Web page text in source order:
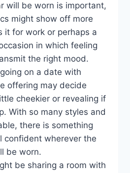
will be worn is important,
might show off more
it for work or perhaps a
in which feeling
the right mood.
on a date with
offering may decide
cheekier or revealing if
With so many styles and
there is something
confident wherever the
be worn.
be sharing a room with